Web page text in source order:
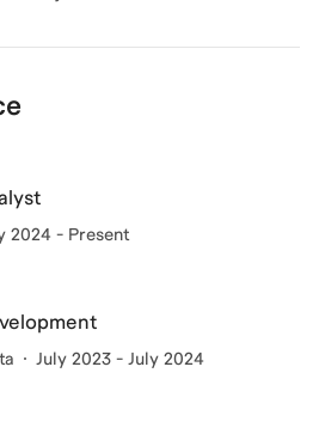
2024 - Present
July 2023 - July 2024